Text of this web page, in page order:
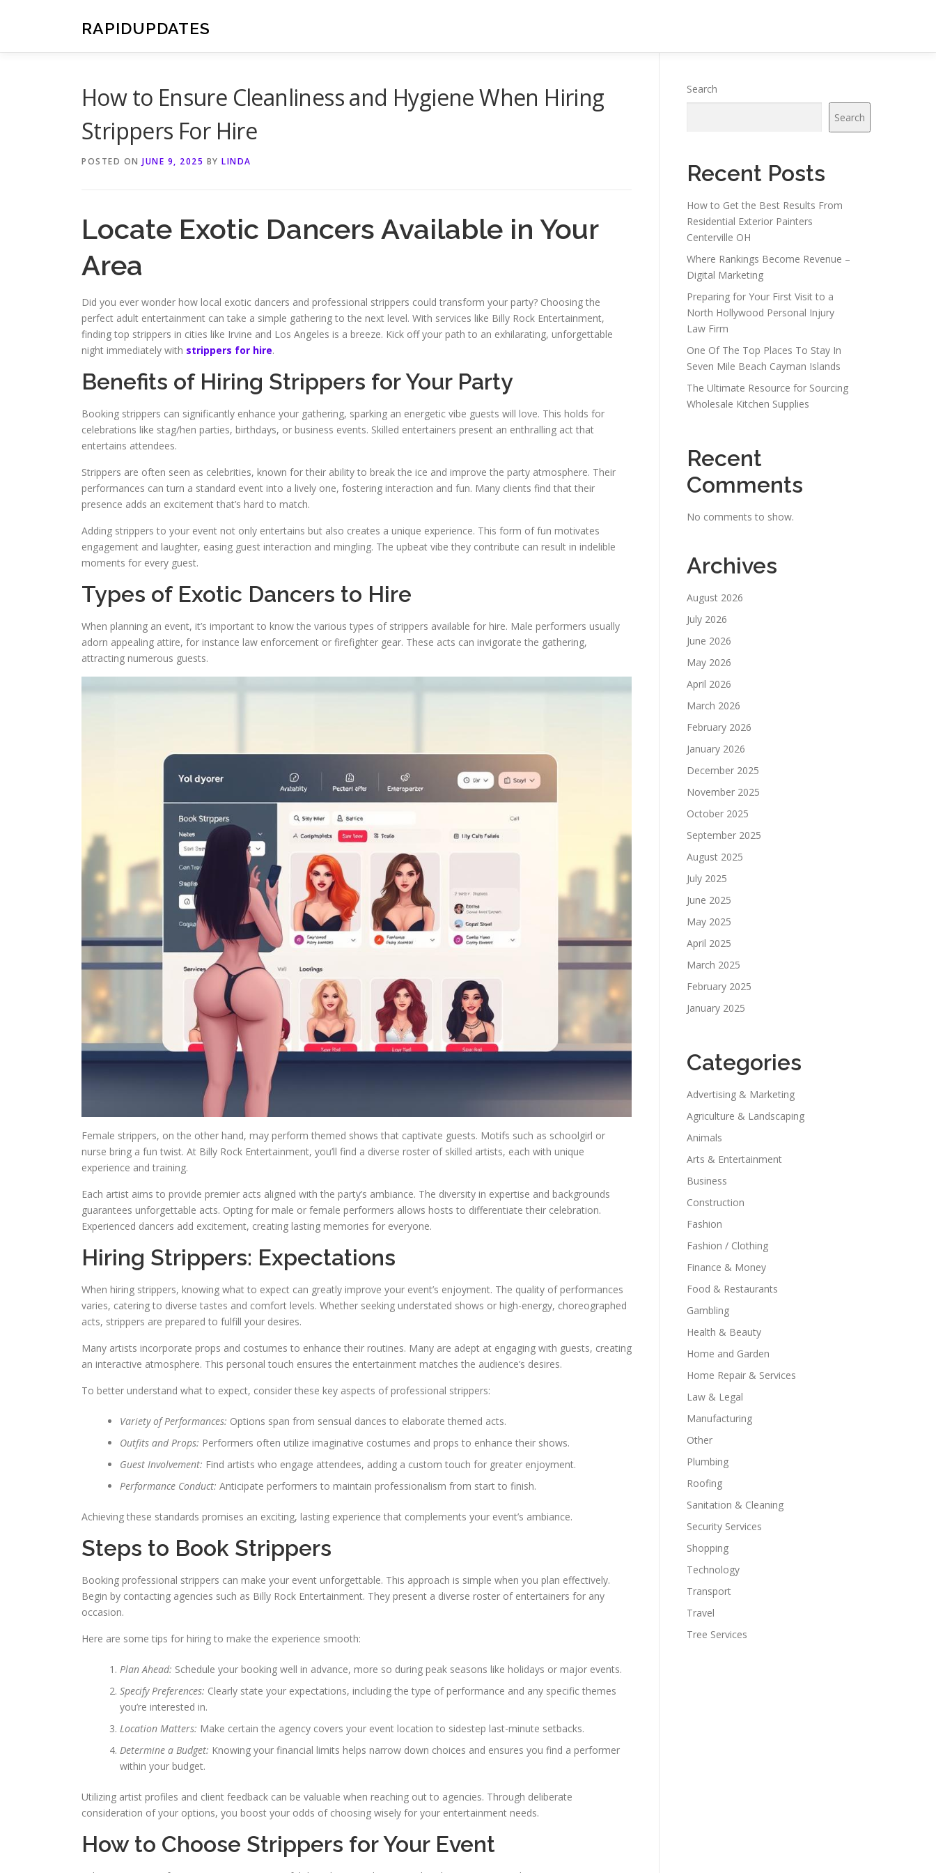
RAPIDUPDATES
How to Ensure Cleanliness and Hygiene When Hiring
Strippers For Hire
POSTED ON JUNE 9, 2025 BY LINDA
Locate Exotic Dancers Available in Your
Area
Did you ever wonder how local exotic dancers and professional strippers could transform your party? Choosing the
perfect adult entertainment can take a simple gathering to the next level. With services like Billy Rock Entertainment,
finding top strippers in cities like Irvine and Los Angeles is a breeze. Kick off your path to an exhilarating, unforgettable
night immediately with strippers for hire.
Benefits of Hiring Strippers for Your Party
Booking strippers can significantly enhance your gathering, sparking an energetic vibe guests will love. This holds for
celebrations like stag/hen parties, birthdays, or business events. Skilled entertainers present an enthralling act that
entertains attendees.
Strippers are often seen as celebrities, known for their ability to break the ice and improve the party atmosphere. Their
performances can turn a standard event into a lively one, fostering interaction and fun. Many clients find that their
presence adds an excitement that’s hard to match.
Adding strippers to your event not only entertains but also creates a unique experience. This form of fun motivates
engagement and laughter, easing guest interaction and mingling. The upbeat vibe they contribute can result in indelible
moments for every guest.
Types of Exotic Dancers to Hire
When planning an event, it’s important to know the various types of strippers available for hire. Male performers usually
adorn appealing attire, for instance law enforcement or firefighter gear. These acts can invigorate the gathering,
attracting numerous guests.
Female strippers, on the other hand, may perform themed shows that captivate guests. Motifs such as schoolgirl or
nurse bring a fun twist. At Billy Rock Entertainment, you’ll find a diverse roster of skilled artists, each with unique
experience and training.
Each artist aims to provide premier acts aligned with the party’s ambiance. The diversity in expertise and backgrounds
guarantees unforgettable acts. Opting for male or female performers allows hosts to differentiate their celebration.
Experienced dancers add excitement, creating lasting memories for everyone.
Hiring Strippers: Expectations
When hiring strippers, knowing what to expect can greatly improve your event’s enjoyment. The quality of performances
varies, catering to diverse tastes and comfort levels. Whether seeking understated shows or high-energy, choreographed
acts, strippers are prepared to fulfill your desires.
Many artists incorporate props and costumes to enhance their routines. Many are adept at engaging with guests, creating
an interactive atmosphere. This personal touch ensures the entertainment matches the audience’s desires.
To better understand what to expect, consider these key aspects of professional strippers:
Variety of Performances: Options span from sensual dances to elaborate themed acts.
Outfits and Props: Performers often utilize imaginative costumes and props to enhance their shows.
Guest Involvement: Find artists who engage attendees, adding a custom touch for greater enjoyment.
Performance Conduct: Anticipate performers to maintain professionalism from start to finish.
Achieving these standards promises an exciting, lasting experience that complements your event’s ambiance.
Steps to Book Strippers
Booking professional strippers can make your event unforgettable. This approach is simple when you plan effectively.
Begin by contacting agencies such as Billy Rock Entertainment. They present a diverse roster of entertainers for any
occasion.
Here are some tips for hiring to make the experience smooth:
Plan Ahead: Schedule your booking well in advance, more so during peak seasons like holidays or major events.
Specify Preferences: Clearly state your expectations, including the type of performance and any specific themes
you’re interested in.
Location Matters: Make certain the agency covers your event location to sidestep last-minute setbacks.
Determine a Budget: Knowing your financial limits helps narrow down choices and ensures you find a performer
within your budget.
Utilizing artist profiles and client feedback can be valuable when reaching out to agencies. Through deliberate
consideration of your options, you boost your odds of choosing wisely for your entertainment needs.
How to Choose Strippers for Your Event
Search
Search
Recent Posts
How to Get the Best Results From
Residential Exterior Painters
Centerville OH
Where Rankings Become Revenue –
Digital Marketing
Preparing for Your First Visit to a
North Hollywood Personal Injury
Law Firm
One Of The Top Places To Stay In
Seven Mile Beach Cayman Islands
The Ultimate Resource for Sourcing
Wholesale Kitchen Supplies
Recent
Comments
No comments to show.
Archives
August 2026
July 2026
June 2026
May 2026
April 2026
March 2026
February 2026
January 2026
December 2025
November 2025
October 2025
September 2025
August 2025
July 2025
June 2025
May 2025
April 2025
March 2025
February 2025
January 2025
Categories
Advertising & Marketing
Agriculture & Landscaping
Animals
Arts & Entertainment
Business
Construction
Fashion
Fashion / Clothing
Finance & Money
Food & Restaurants
Gambling
Health & Beauty
Home and Garden
Home Repair & Services
Law & Legal
Manufacturing
Other
Plumbing
Roofing
Sanitation & Cleaning
Security Services
Shopping
Technology
Transport
Travel
Tree Services